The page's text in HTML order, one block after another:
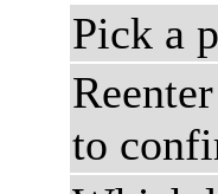
Pick a
to